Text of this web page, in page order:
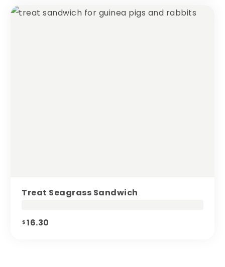
Treat Seagrass Sandwich
$ 16.30